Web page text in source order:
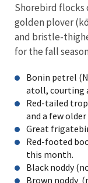
Shorebird flocks
golden plover
and bristle-
for the fall
Bonin petrel
atoll, courting
Red-tailed
and a few
Great
Red-footed
this month.
Black noddy
Brown noddy